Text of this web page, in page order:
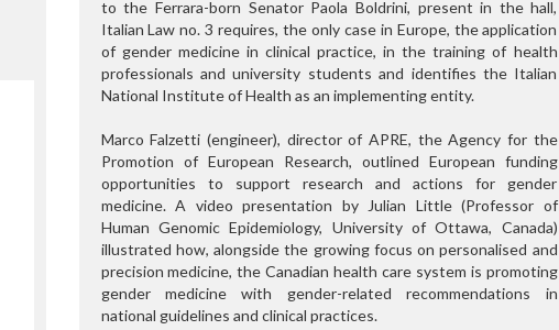
to the Ferrara-born Senator Paola Boldrini, present in the hall,
Italian Law no. 3 requires, the only case in Europe, the application
of gender medicine in clinical practice, in the training of health
professionals and university students and identifies the Italian
National Institute of Health as an implementing entity.
Marco Falzetti (engineer), director of APRE, the Agency for the
Promotion of European Research, outlined European funding
opportunities to support research and actions for gender
medicine. A video presentation by Julian Little (Professor of
Human Genomic Epidemiology, University of Ottawa, Canada)
illustrated how, alongside the growing focus on personalised and
precision medicine, the Canadian health care system is promoting
gender medicine with gender-related recommendations in
national guidelines and clinical practices.